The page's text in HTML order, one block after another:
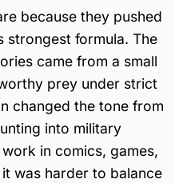
because they pushed
strongest formula. The
came from a small
prey under strict
changed the tone from
into military
in comics, games,
was harder to balance